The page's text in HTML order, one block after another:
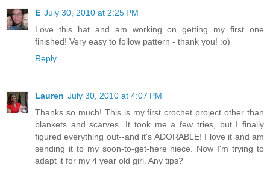
E July 30, 2010 at 2:25 PM
Love this hat and am working on getting my first one
finished! Very easy to follow pattern - thank you! :o)
Reply
Lauren July 30, 2010 at 4:07 PM
Thanks so much! This is my first crochet project other than
blankets and scarves. It took me a few tries, but I finally
figured everything out--and it's ADORABLE! I love it and am
sending it to my soon-to-get-here niece. Now I'm trying to
adapt it for my 4 year old girl. Any tips?